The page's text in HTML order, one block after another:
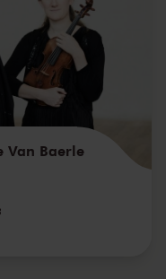
Van Baerle